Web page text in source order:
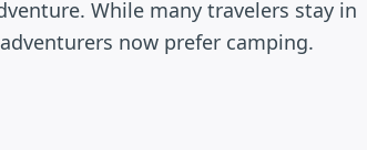
While many travelers stay in
now prefer camping.